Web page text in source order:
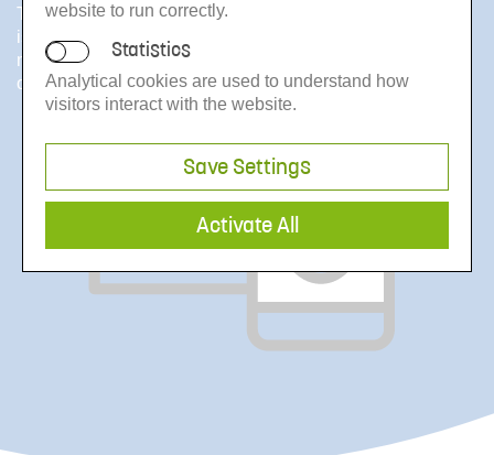
The second decisive pillar of the Voluntary Control System
is the finished product control for juices IQCS. It comprises
market and bottler inspections in Germany and numerous
other countries within and outside Europe.
website to run correctly.
Statistics
Analytical cookies are used to understand how
visitors interact with the website.
Save Settings
Activate All